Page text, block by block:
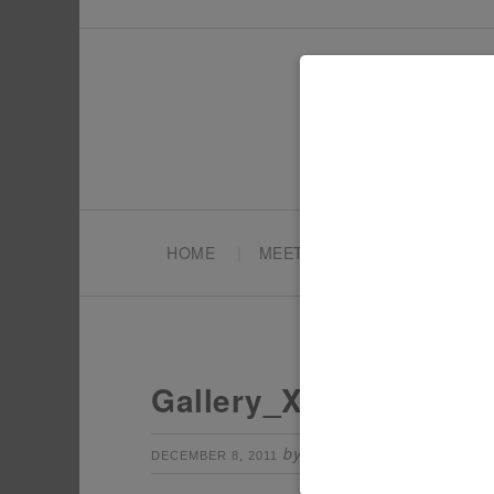
HOME MEET TONYA
Gallery_XmasTroop8
DECEMBER 8, 2011 by